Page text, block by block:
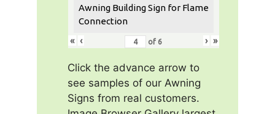
Awning Building Sign for Flame
Connection
« ‹ of 6 › »
Click the advance arrow to
see samples of our Awning
Signs from real customers.